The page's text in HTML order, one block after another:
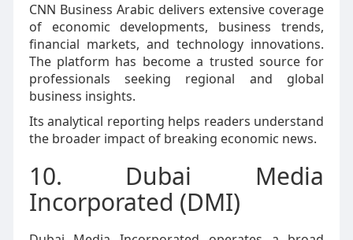
CNN Business Arabic delivers extensive coverage
of economic developments, business trends,
financial markets, and technology innovations.
The platform has become a trusted source for
professionals seeking regional and global
business insights.
Its analytical reporting helps readers understand
the broader impact of breaking economic news.
10. Dubai Media
Incorporated (DMI)